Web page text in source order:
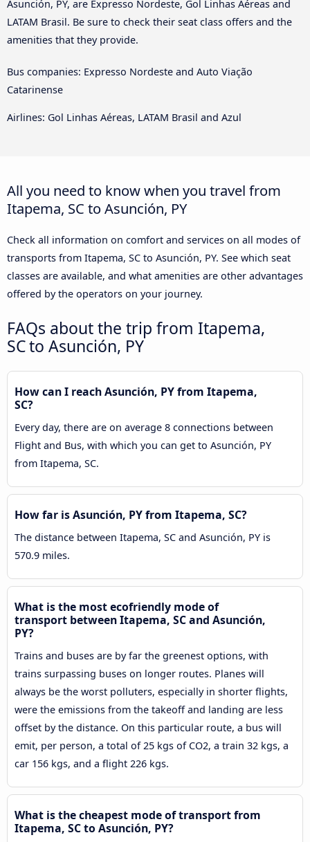
Asunción, PY, are Expresso Nordeste, Gol Linhas Aéreas and
LATAM Brasil. Be sure to check their seat class offers and the
amenities that they provide.
Bus companies: Expresso Nordeste and Auto Viação
Catarinense
Airlines: Gol Linhas Aéreas, LATAM Brasil and Azul
All you need to know when you travel from
Itapema, SC to Asunción, PY
Check all information on comfort and services on all modes of
transports from Itapema, SC to Asunción, PY. See which seat
classes are available, and what amenities are other advantages
offered by the operators on your journey.
FAQs about the trip from Itapema,
SC to Asunción, PY
How can I reach Asunción, PY from Itapema,
SC?
Every day, there are on average 8 connections between
Flight and Bus, with which you can get to Asunción, PY
from Itapema, SC.
How far is Asunción, PY from Itapema, SC?
The distance between Itapema, SC and Asunción, PY is
570.9 miles.
What is the most ecofriendly mode of
transport between Itapema, SC and Asunción,
PY?
Trains and buses are by far the greenest options, with
trains surpassing buses on longer routes. Planes will
always be the worst polluters, especially in shorter flights,
were the emissions from the takeoff and landing are less
offset by the distance. On this particular route, a bus will
emit, per person, a total of 25 kgs of CO2, a train 32 kgs, a
car 156 kgs, and a flight 226 kgs.
What is the cheapest mode of transport from
Itapema, SC to Asunción, PY?